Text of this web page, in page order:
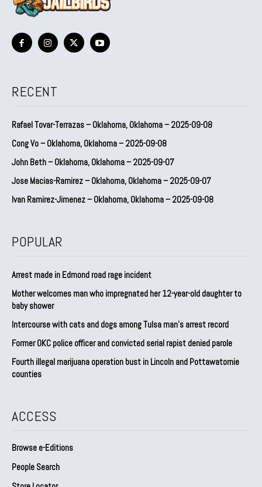
RECENT
Rafael Tovar-Terrazas – Oklahoma, Oklahoma – 2025-09-08
Cong Vo – Oklahoma, Oklahoma – 2025-09-08
John Beth – Oklahoma, Oklahoma – 2025-09-07
Jose Macias-Ramirez – Oklahoma, Oklahoma – 2025-09-07
Ivan Ramirez-Jimenez – Oklahoma, Oklahoma – 2025-09-08
POPULAR
Arrest made in Edmond road rage incident
Mother welcomes man who impregnated her 12-year-old daughter to
baby shower
Intercourse with cats and dogs among Tulsa man’s arrest record
Former OKC police officer and convicted serial rapist denied parole
Fourth illegal marijuana operation bust in Lincoln and Pottawatomie
counties
ACCESS
Browse e-Editions
People Search